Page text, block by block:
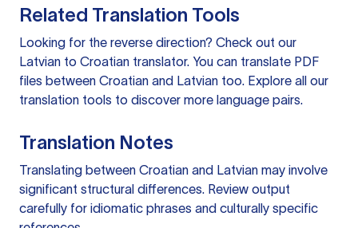
Related Translation Tools
Looking for the reverse direction? Check out our
Latvian to Croatian translator. You can translate PDF
files between Croatian and Latvian too. Explore all our
translation tools to discover more language pairs.
Translation Notes
Translating between Croatian and Latvian may involve
significant structural differences. Review output
carefully for idiomatic phrases and culturally specific